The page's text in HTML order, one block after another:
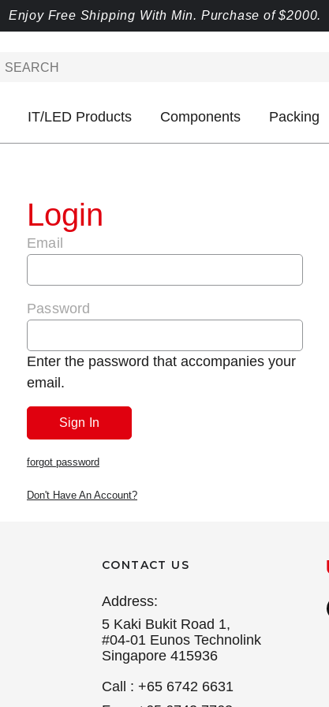
Enjoy Free Shipping With Min. Purchase of $2000.
IT/LED Products Components Packing
Login
Email
Password
Enter the password that accompanies your
email.
forgot password
Don't Have An Account?
CONTACT US
Address:
5 Kaki Bukit Road 1,
#04-01 Eunos Technolink
Singapore 415936
Call : +65 6742 6631